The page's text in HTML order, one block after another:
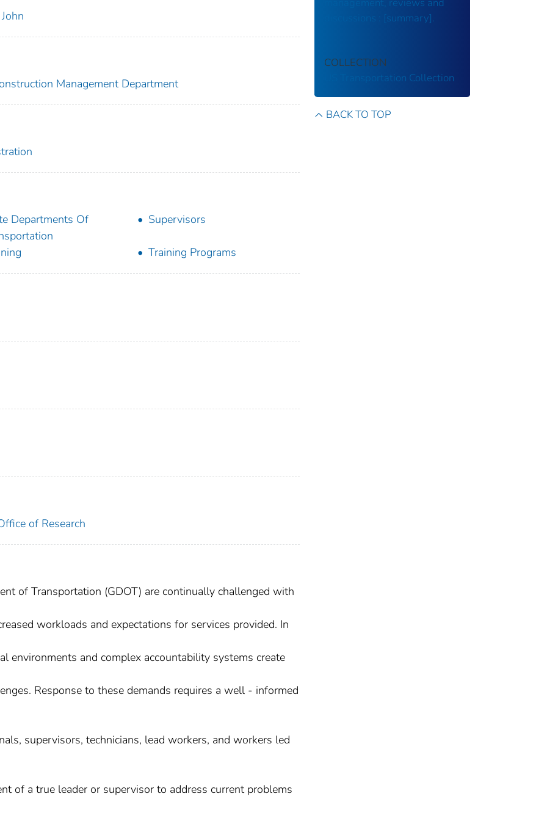
Management Department
Departments Of
Supervisors
Training Programs
of Research
of Transportation (GDOT) are continually challenged with
workloads and expectations for services provided. In
environments and complex accountability systems create
Response to these demands requires a well - informed
supervisors, technicians, lead workers, and workers led
of a true leader or supervisor to address current problems
discussions : [summary].
COLLECTION
US Transportation Collection
BACK TO TOP